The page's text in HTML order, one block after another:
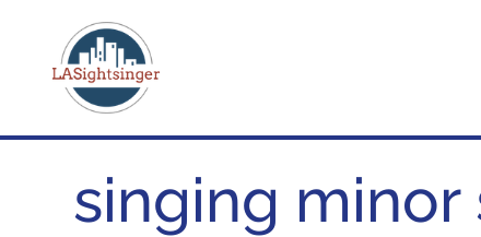
singing minor